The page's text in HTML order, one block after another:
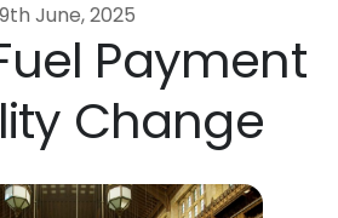
9th June, 2025
Payment
Change